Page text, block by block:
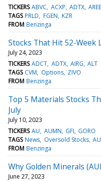
TICKERS ABVC ACXP ADTX
TAGS PRLD FGEN KZR
FROM Benzinga
Stocks That Hit 52-Week
July 24, 2023
TICKERS ADCT ADTX AIRG ALT
TAGS CVM Options ZIVO
FROM Benzinga
Top 5 Materials Stocks
July
July 10, 2023
TICKERS AU AUMN GFI GORO
TAGS News Oversold Stocks
FROM Benzinga
Why Golden Minerals
June 27, 2023